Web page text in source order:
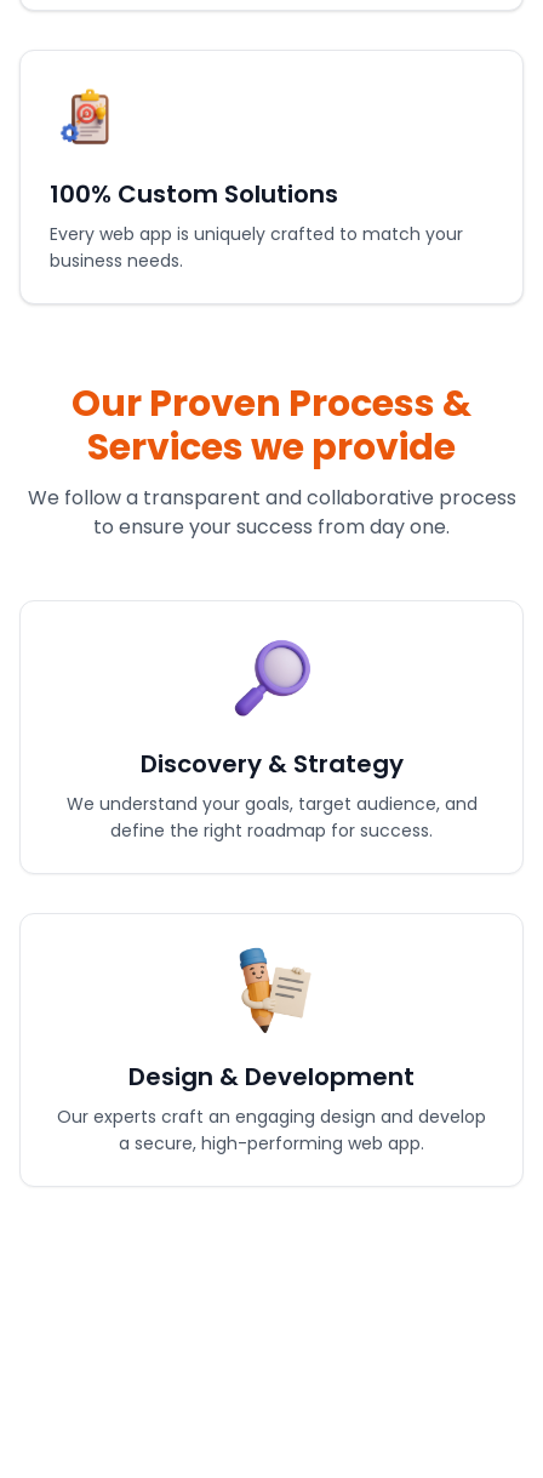
100% Custom Solutions
Every web app is uniquely crafted to match your
business needs.
Our Proven Process &
Services we provide
We follow a transparent and collaborative process
to ensure your success from day one.
Discovery & Strategy
We understand your goals, target audience, and
define the right roadmap for success.
Design & Development
Our experts craft an engaging design and develop
a secure, high-performing web app.